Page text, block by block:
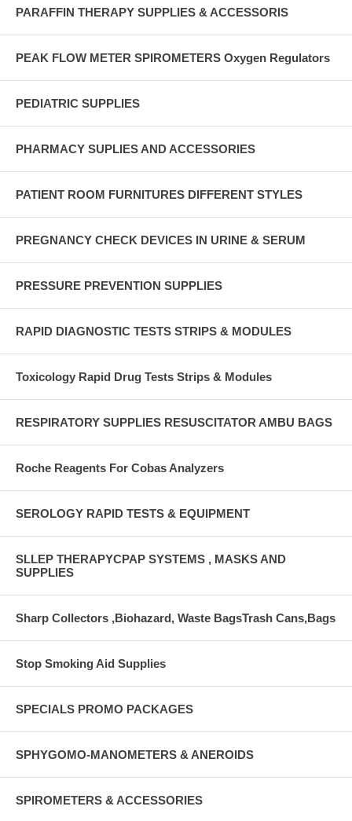
PARAFFIN THERAPY SUPPLIES & ACCESSORIS
PEAK FLOW METER SPIROMETERS Oxygen Regulators
PEDIATRIC SUPPLIES
PHARMACY SUPLIES AND ACCESSORIES
PATIENT ROOM FURNITURES DIFFERENT STYLES
PREGNANCY CHECK DEVICES IN URINE & SERUM
PRESSURE PREVENTION SUPPLIES
RAPID DIAGNOSTIC TESTS STRIPS & MODULES
Toxicology Rapid Drug Tests Strips & Modules
RESPIRATORY SUPPLIES RESUSCITATOR AMBU BAGS
Roche Reagents For Cobas Analyzers
SEROLOGY RAPID TESTS & EQUIPMENT
SLLEP THERAPYCPAP SYSTEMS , MASKS AND
SUPPLIES
Sharp Collectors ,Biohazard, Waste BagsTrash Cans,Bags
Stop Smoking Aid Supplies
SPECIALS PROMO PACKAGES
SPHYGOMO-MANOMETERS & ANEROIDS
SPIROMETERS & ACCESSORIES